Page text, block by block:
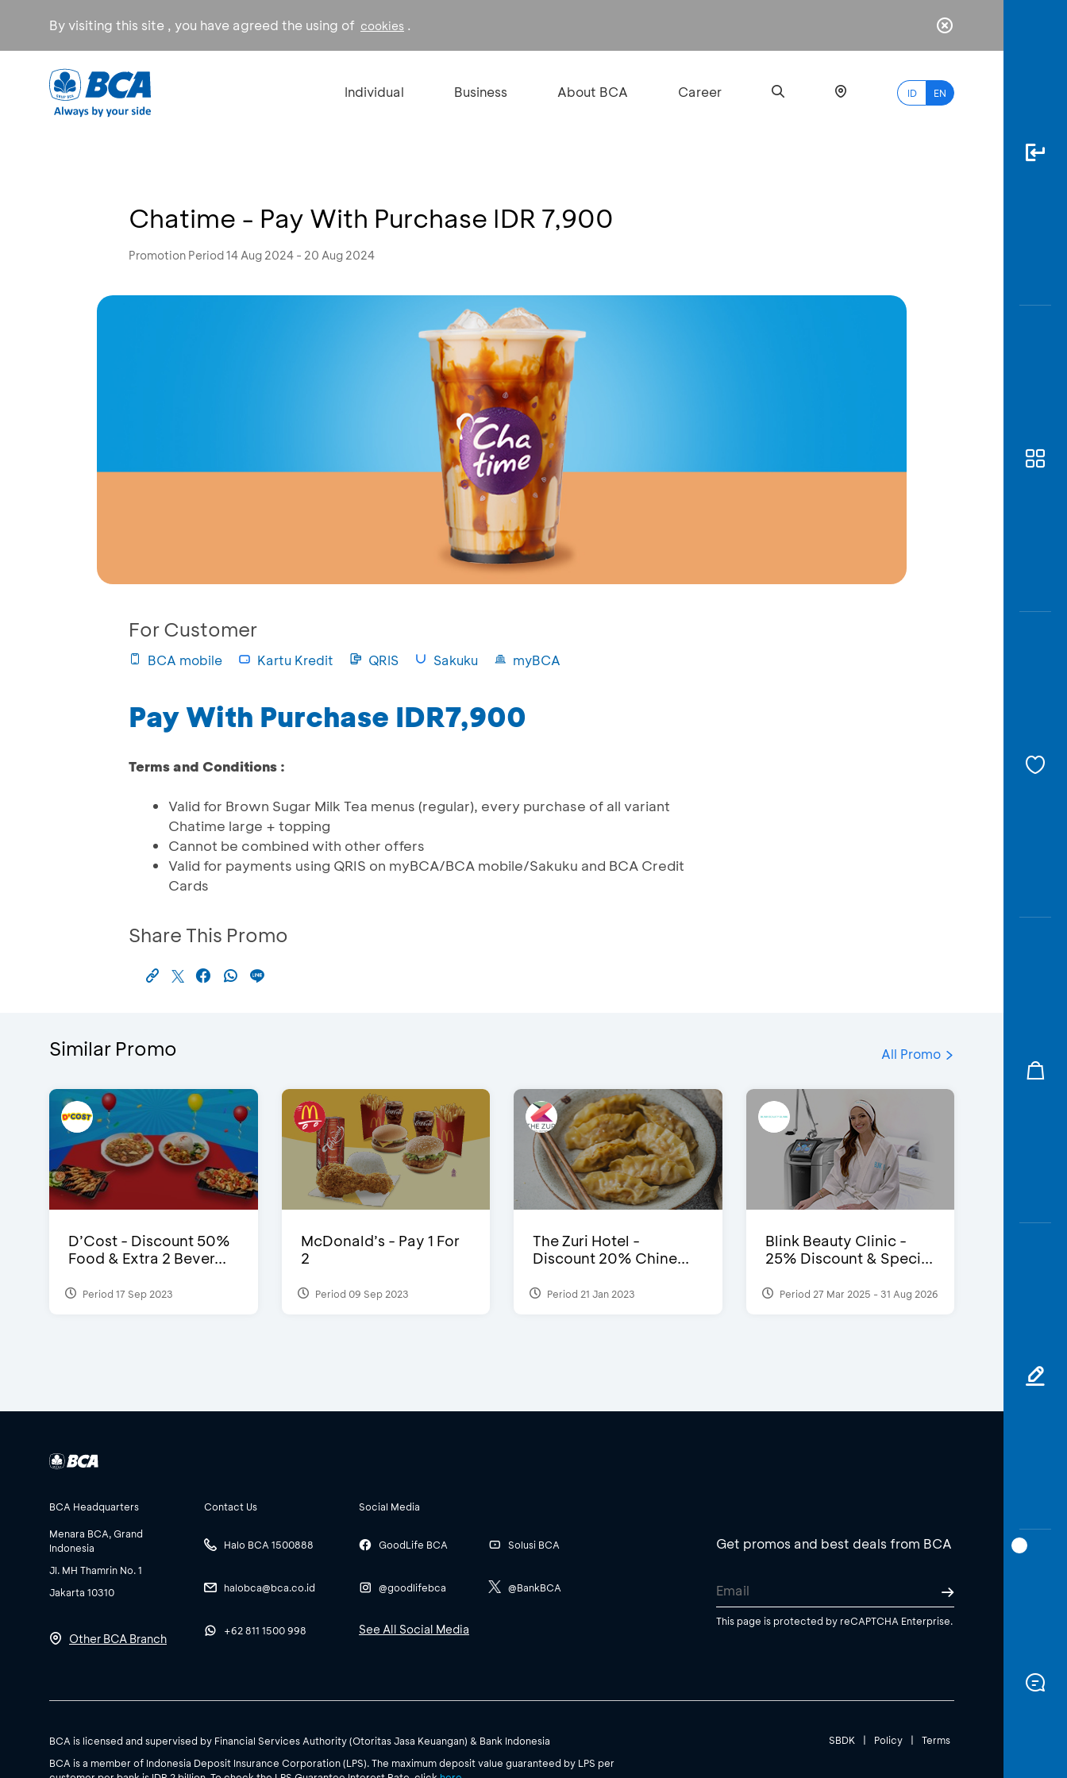
By visiting this site , you have agreed the using of cookies .
Individual Business About BCA Career ID EN
Chatime - Pay With Purchase IDR 7,900
Promotion Period 14 Aug 2024 - 20 Aug 2024
For Customer
BCA mobile Kartu Kredit QRIS Sakuku myBCA
Pay With Purchase IDR7,900
Terms and Conditions :
Valid for Brown Sugar Milk Tea menus (regular), every purchase of all variant
Chatime large + topping
Cannot be combined with other offers
Valid for payments using QRIS on myBCA/BCA mobile/Sakuku and BCA Credit
Cards
Share This Promo
Similar Promo All Promo
D’Cost - Discount 50%
Food & Extra 2 Bever...
Period 17 Sep 2023
McDonald’s - Pay 1 For
2
Period 09 Sep 2023
The Zuri Hotel -
Discount 20% Chine...
Period 21 Jan 2023
Blink Beauty Clinic -
25% Discount & Speci...
Period 27 Mar 2025 - 31 Aug 2026
BCA Headquarters
Menara BCA, Grand
Indonesia
Jl. MH Thamrin No. 1
Jakarta 10310
Other BCA Branch
Contact Us
Halo BCA 1500888
halobca@bca.co.id
+62 811 1500 998
Social Media
GoodLife BCA
@goodlifebca
Solusi BCA
@BankBCA
See All Social Media
Get promos and best deals from BCA
This page is protected by reCAPTCHA Enterprise.
SBDK | Policy | Terms
BCA is licensed and supervised by Financial Services Authority (Otoritas Jasa Keuangan) & Bank Indonesia
BCA is a member of Indonesia Deposit Insurance Corporation (LPS). The maximum deposit value guaranteed by LPS per